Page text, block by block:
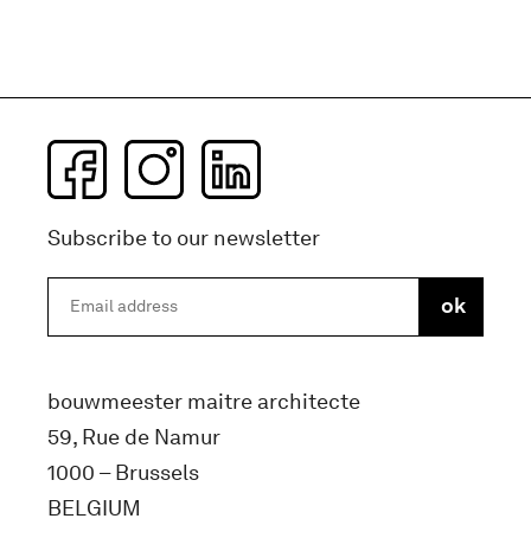
Subscribe to our newsletter
bouwmeester maitre architecte
59, Rue de Namur
1000 – Brussels
BELGIUM